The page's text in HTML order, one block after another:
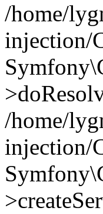
/home/
injection/
/home/
injection/